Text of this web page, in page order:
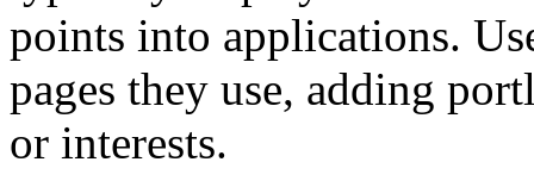
points into applications.
pages they use, adding
or interests.